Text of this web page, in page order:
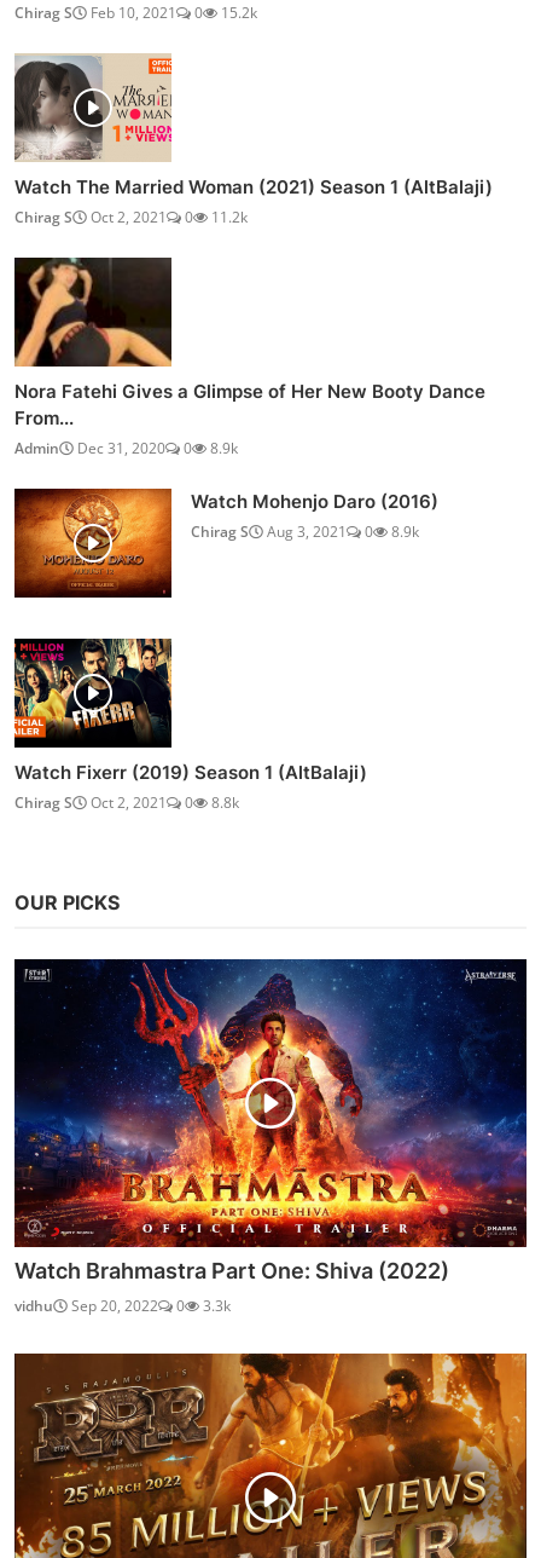
Chirag S Feb 10, 2021 0 15.2k
Watch The Married Woman (2021) Season 1 (AltBalaji)
Chirag S Oct 2, 2021 0 11.2k
Nora Fatehi Gives a Glimpse of Her New Booty Dance
From...
Admin Dec 31, 2020 0 8.9k
Watch Mohenjo Daro (2016)
Chirag S Aug 3, 2021 0 8.9k
Watch Fixerr (2019) Season 1 (AltBalaji)
Chirag S Oct 2, 2021 0 8.8k
OUR PICKS
Watch Brahmastra Part One: Shiva (2022)
vidhu Sep 20, 2022 0 3.3k